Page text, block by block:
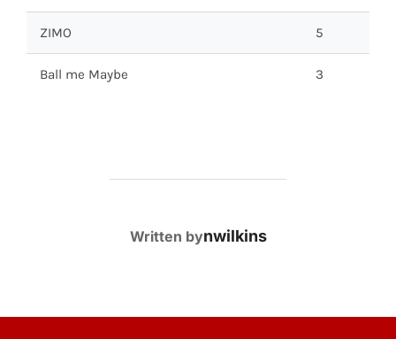
ZIMO 5
Ball me Maybe 3
POST AUTHOR
Written bynwilkins